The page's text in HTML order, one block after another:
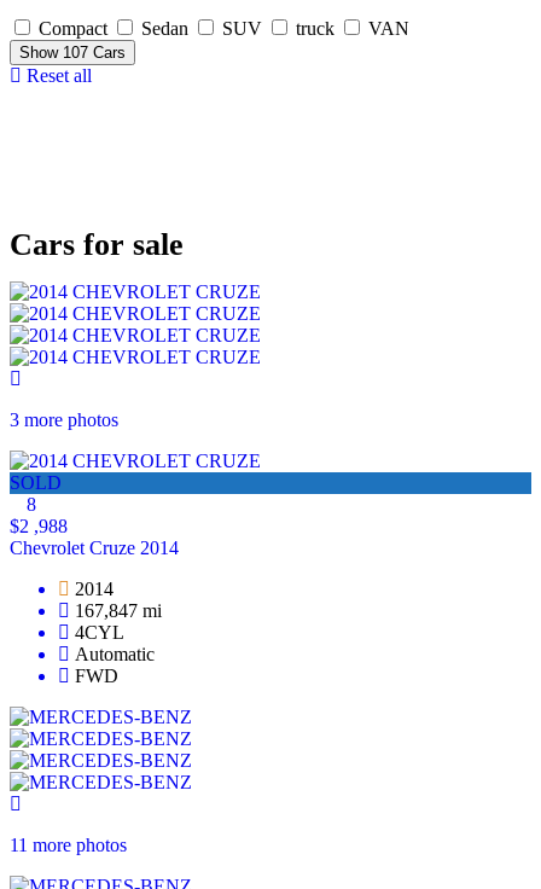
Compact Sedan SUV truck VAN
Show 107 Cars
Reset all
Cars for sale
3 more photos
SOLD
8
$2 ,988
Chevrolet Cruze 2014
2014
167,847 mi
4CYL
Automatic
FWD
11 more photos